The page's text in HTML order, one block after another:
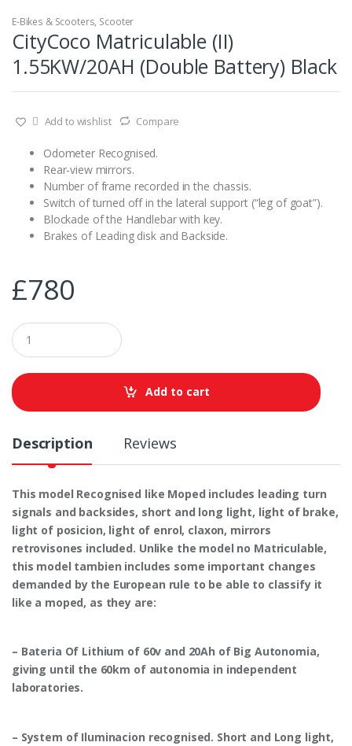
E-Bikes & Scooters, Scooter
CityCoco Matriculable (II)
1.55KW/20AH (Double Battery) Black
Add to wishlist Compare
Odometer Recognised.
Rear-view mirrors.
Number of frame recorded in the chassis.
Switch of turned off in the lateral support (“leg of goat”).
Blockade of the Handlebar with key.
Brakes of Leading disk and Backside.
£780
Q
u
a
t
i
Add to cart
Description Reviews
This model Recognised like Moped includes leading turn
signals and backsides, short and long light, light of brake,
light of posicion, light of enrol, claxon, mirrors
retrovisones included. Unlike the model no Matriculable,
this model tambien includes some important changes
demanded by the European rule to be able to classify it
like a moped, as they are:
– Bateria Of Lithium of 60v and 20Ah of Big Autonomia,
giving until the 60km of autonomia in independent
laboratories.
– System of Iluminacion recognised. Short and Long light,